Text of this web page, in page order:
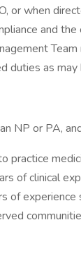
or when
and
duties as
NP or PA,
practice
of clinical
of